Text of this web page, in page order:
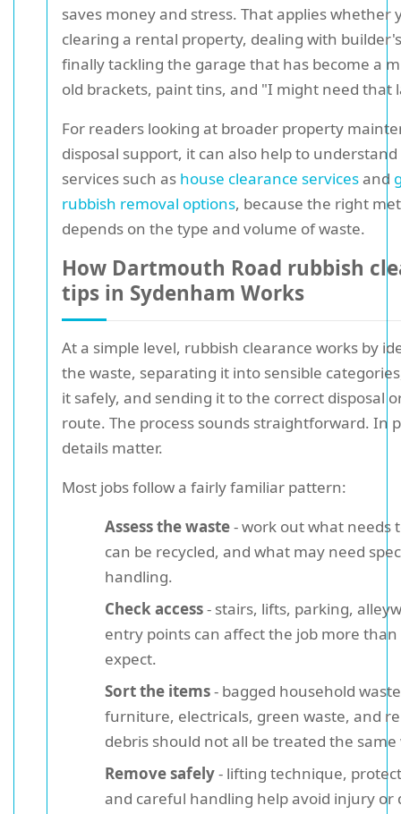
saves money and stress. That applies whether
clearing a rental property, dealing with
finally tackling the garage that has become a
old brackets, paint tins, and "I might need that
For readers looking at broader property
disposal support, it can also help to
services such as house clearance servicesand
rubbish removal options, because the right
depends on the type and volume of waste.
How Dartmouth Road rubbish
tips in Sydenham Works
At a simple level, rubbish clearance works by
the waste, separating it into sensible
it safely, and sending it to the correct disposal
route. The process sounds straightforward. In
details matter.
Most jobs follow a fairly familiar pattern:
Assess the waste- work out what needs
can be recycled, and what may need
handling.
Check access- stairs, lifts, parking,
entry points can affect the job more than
expect.
Sort the items- bagged household
furniture, electricals, green waste, and
debris should not all be treated the same
Remove safely- lifting technique,
and careful handling help avoid injury or